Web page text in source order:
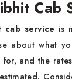
Cab
cab service is
about what
for, and the